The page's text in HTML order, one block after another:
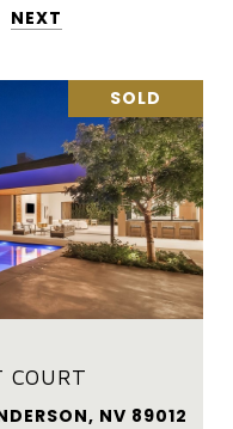
NEXT
SOLD
COURT
NV 89012